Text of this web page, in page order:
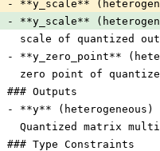
- **y_scale**
- **y_scale**
scale of quantized
- **y_zero_point**
zero point of
### Outputs
- **y**
Quantized matrix
### Type Constraints